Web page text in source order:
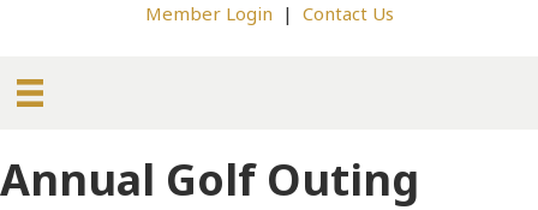
Member Login | Contact Us
Annual Golf Outing